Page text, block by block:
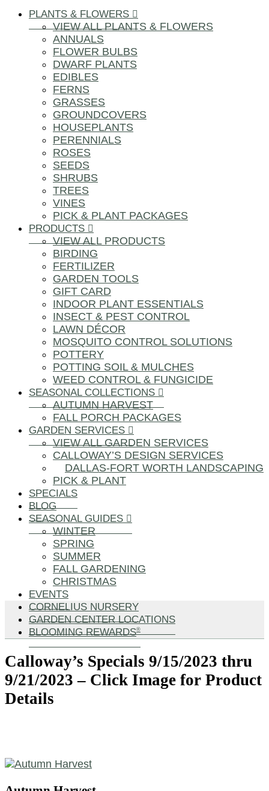
PLANTS & FLOWERS
VIEW ALL PLANTS & FLOWERS
ANNUALS
FLOWER BULBS
DWARF PLANTS
EDIBLES
FERNS
GRASSES
GROUNDCOVERS
HOUSEPLANTS
PERENNIALS
ROSES
SEEDS
SHRUBS
TREES
VINES
PICK & PLANT PACKAGES
PRODUCTS
VIEW ALL PRODUCTS
BIRDING
FERTILIZER
GARDEN TOOLS
GIFT CARD
INDOOR PLANT ESSENTIALS
INSECT & PEST CONTROL
LAWN DÉCOR
MOSQUITO CONTROL SOLUTIONS
POTTERY
POTTING SOIL & MULCHES
WEED CONTROL & FUNGICIDE
SEASONAL COLLECTIONS
AUTUMN HARVEST
FALL PORCH PACKAGES
GARDEN SERVICES
VIEW ALL GARDEN SERVICES
CALLOWAY’S DESIGN SERVICES
DALLAS-FORT WORTH LANDSCAPING
PICK & PLANT
SPECIALS
BLOG
SEASONAL GUIDES
WINTER
SPRING
SUMMER
FALL GARDENING
CHRISTMAS
EVENTS
CORNELIUS NURSERY
GARDEN CENTER LOCATIONS
BLOOMING REWARDS®
Calloway’s Specials 9/15/2023 thru
9/21/2023 – Click Image for Product
Details